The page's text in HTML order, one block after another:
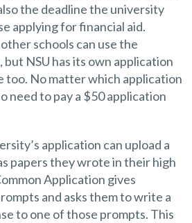
the deadline the university
applying for financial aid.
schools can use the
NSU has its own application
too. No matter which application
need to pay a $50 application
application can upload a
papers they wrote in their high
Application gives
and asks them to write a
to one of those prompts. This